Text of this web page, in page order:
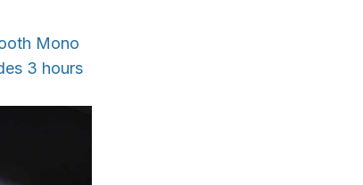
Mono
3 hours